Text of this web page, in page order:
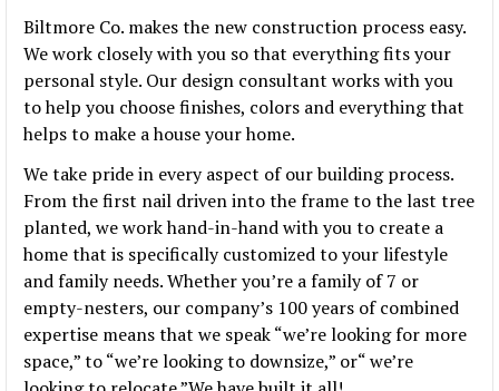
Biltmore Co. makes the new construction process easy.
We work closely with you so that everything fits your
personal style. Our design consultant works with you
to help you choose finishes, colors and everything that
helps to make a house your home.
We take pride in every aspect of our building process.
From the first nail driven into the frame to the last tree
planted, we work hand-in-hand with you to create a
home that is specifically customized to your lifestyle
and family needs. Whether you’re a family of 7 or
empty-nesters, our company’s 100 years of combined
expertise means that we speak “we’re looking for more
space,” to “we’re looking to downsize,” or“ we’re